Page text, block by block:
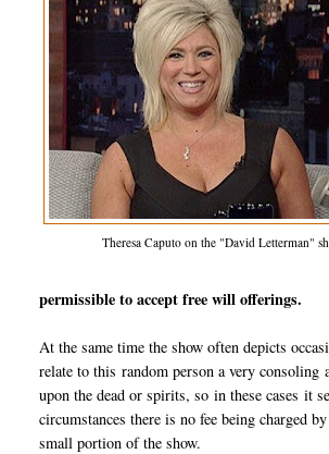
Theresa Caputo on the "David Letterman"
permissible to accept free will offerings.
At the same time the show often depicts
relate to this random person a very consoling
upon the dead or spirits, so in these cases it
circumstances there is no fee being charged
small portion of the show.